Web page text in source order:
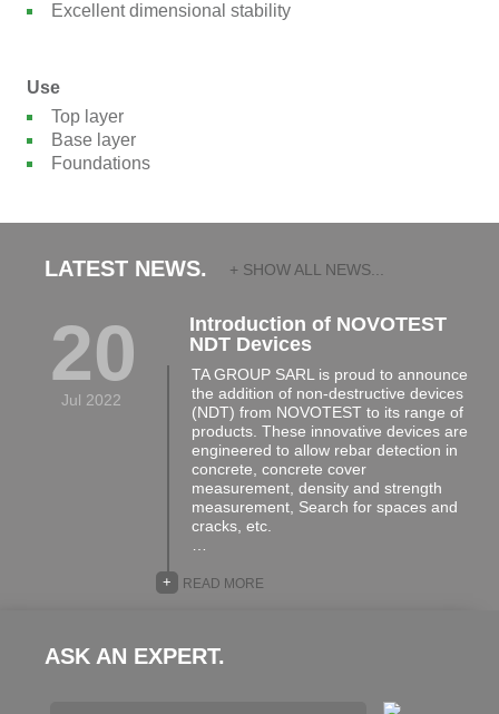
Excellent dimensional stability
Use
Top layer
Base layer
Foundations
LATEST NEWS. + SHOW ALL NEWS...
20
Jul 2022
Introduction of NOVOTEST
NDT Devices
TA GROUP SARL is proud to announce
the addition of non-destructive devices
(NDT) from NOVOTEST to its range of
products. These innovative devices are
engineered to allow rebar detection in
concrete, concrete cover
measurement, density and strength
measurement, Search for spaces and
cracks, etc.
READ MORE
+
ASK AN EXPERT.